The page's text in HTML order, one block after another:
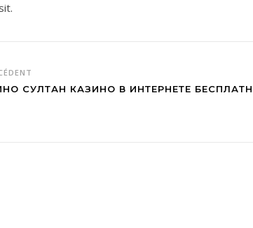
СУЛТАН КАЗИНО В ИНТЕРНЕТЕ